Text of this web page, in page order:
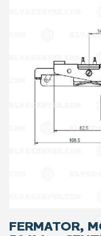
FERMATOR,